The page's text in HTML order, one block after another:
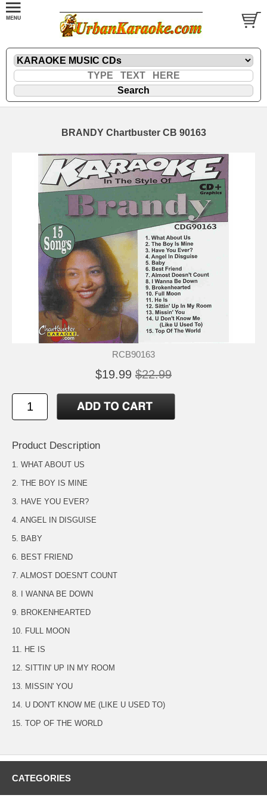
BRANDY Chartbuster CB 90163
RCB90163
$19.99 $22.99
Product Description
1. WHAT ABOUT US
2. THE BOY IS MINE
3. HAVE YOU EVER?
4. ANGEL IN DISGUISE
5. BABY
6. BEST FRIEND
7. ALMOST DOESN'T COUNT
8. I WANNA BE DOWN
9. BROKENHEARTED
10. FULL MOON
11. HE IS
12. SITTIN' UP IN MY ROOM
13. MISSIN' YOU
14. U DON'T KNOW ME (LIKE U USED TO)
15. TOP OF THE WORLD
CATEGORIES